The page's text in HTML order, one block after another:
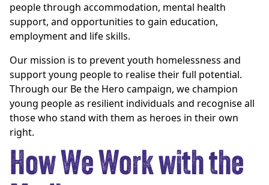
people through accommodation, mental health
support, and opportunities to gain education,
employment and life skills.
Our mission is to prevent youth homelessness and
support young people to realise their full potential.
Through our Be the Hero campaign, we champion
young people as resilient individuals and recognise all
those who stand with them as heroes in their own
right.
How We Work with the